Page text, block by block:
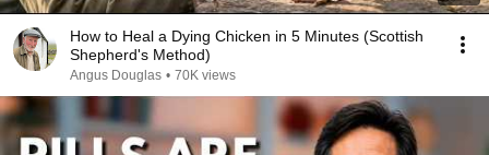
How to Heal a Dying Chicken in 5 Minutes (Scottish
Shepherd's Method)
Angus Douglas • 70K views